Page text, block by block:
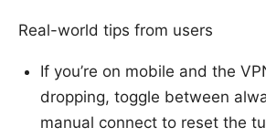
Real-world tips from users
If you’re on mobile and the
dropping, toggle between
manual connect to reset the